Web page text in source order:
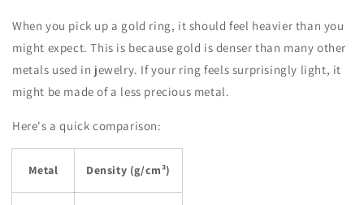
When you pick up a gold ring, it should feel heavier than you
might expect. This is because gold is denser than many other
metals used in jewelry. If your ring feels surprisingly light, it
might be made of a less precious metal.
Here's a quick comparison:
Metal Density (g/cm³)